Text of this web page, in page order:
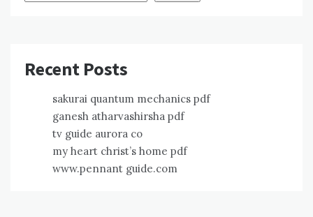
Recent Posts
sakurai quantum mechanics pdf
ganesh atharvashirsha pdf
tv guide aurora co
my heart christ’s home pdf
www.pennant guide.com